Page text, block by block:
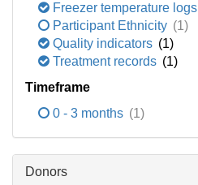
Freezer temperature logs
Participant Ethnicity (1)
Quality indicators (1)
Treatment records (1)
Timeframe
0 - 3 months (1)
Donors